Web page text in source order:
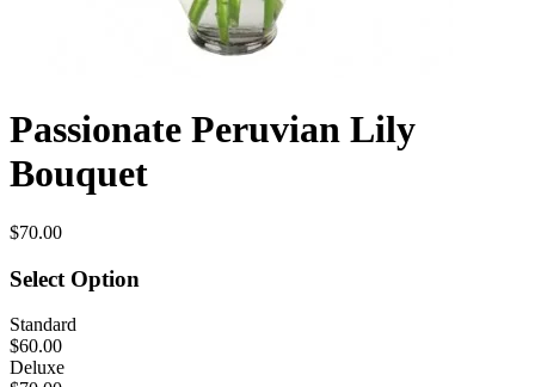
Passionate Peruvian Lily
Bouquet
$70.00
Select Option
Standard
$60.00
Deluxe